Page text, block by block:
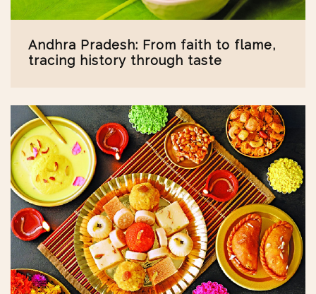
Andhra Pradesh: From faith to flame,
tracing history through taste